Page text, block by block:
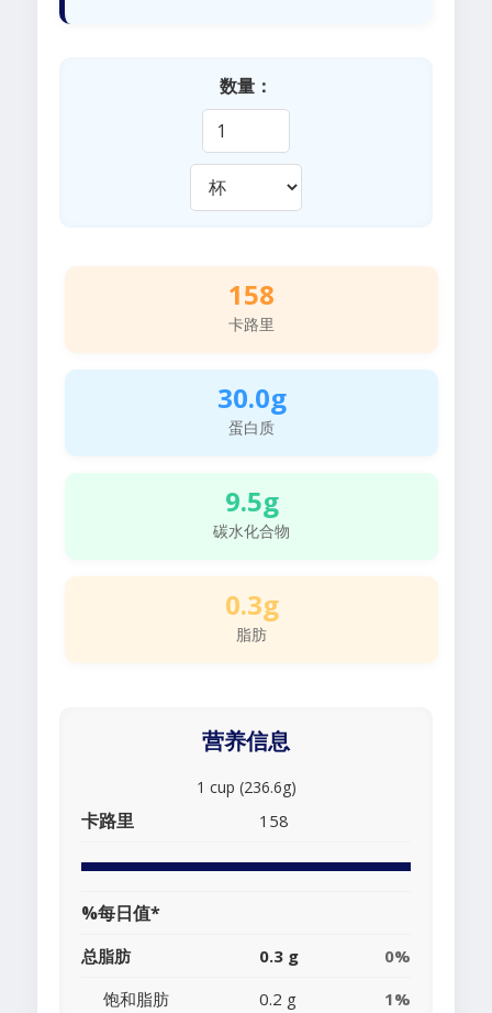
数量：
158
卡路里
30.0g
蛋白质
9.5g
碳水化合物
0.3g
脂肪
营养信息
1 cup (236.6g)
卡路里 158
%每日值*
总脂肪 0.3 g
0%
饱和脂肪
0.2 g
1%